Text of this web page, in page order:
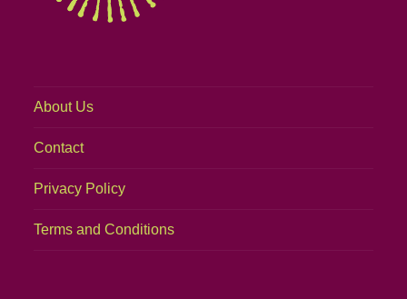
About Us
Contact
Privacy Policy
Terms and Conditions